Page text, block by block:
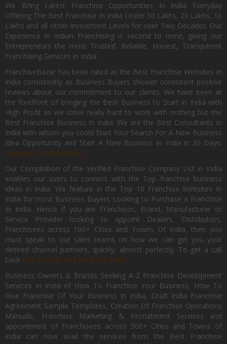
We Bring Latest Franchise Opportunities In India Everyday
Offering The Best Franchise In India Under 50 Lakhs, 20 Lakhs, 10
Lakhs and all other Investment Levels for over Two Decades. Our
Experience in Indian Franchising is second to none, giving our
Entrepreneurs the most Trusted, Reliable, Honest, Transparent
Franchising Services in India.
FranchiseBazar has been rated as the Best Franchise Websites in
India consistently as Business Buyers shower consistent positive
reviews about our commitment to our clients. We have been at
the forefront of bringing the Best Business to Start in India with
High Profit as we strive really hard to work with nothing but the
Best Franchise Business In India. We are the Best Consultants In
India with whom you could Start Your Search For A New Business
Idea Opportunity and Start A New Business In India in 30 Days.
Register for Free Now.
Our Compilation of the Verified Franchise Company List in India
enables our users to connect with the Top franchise business
ideas in India. We feature in the Top 10 Franchise Websites In
India for most Business Buyers Looking to Purchase a Franchise
In India. Hence if you are Franchisor, Brand, Manufacturer or
Service Provider looking to appoint Dealers, Distributors,
Franchisees across 100+ Cities and Towns Of India, then you
must speak to our sales teams on how we can get you your
desired channel partners, quickly, almost perfectly. To get a call
back List Your Brand Now For Free.
Business Owners & Brands Seeking A-Z Franchise Development
Services In India of How To Franchise Your Business, How To
Give Franchise Of Your Business In India, Draft India Franchise
Agreement Sample Templates, Creation Of Franchise Operations
Manuals, Franchise Marketing & Recruitment Services and
appointment of Franchisees across 500+ Cities and Towns of
India can now avail the services from the Best Franchise